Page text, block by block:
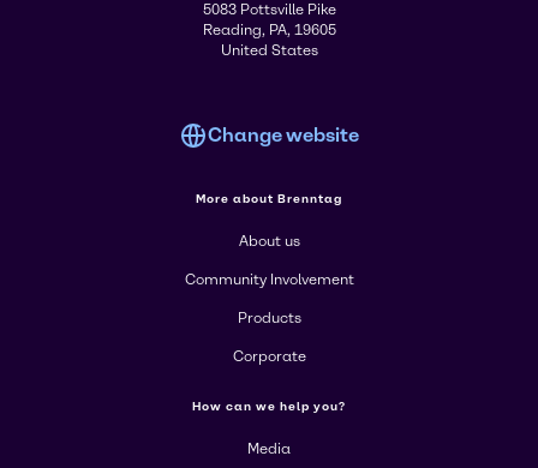
5083 Pottsville Pike
Reading, PA, 19605
United States
Change website
More about Brenntag
About us
Community Involvement
Products
Corporate
How can we help you?
Media